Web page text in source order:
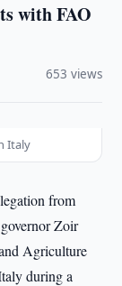
with FAO
653 views
Italy
from
Zoir
Agriculture
during a